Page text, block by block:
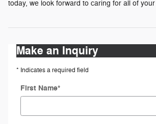
today, we look forward to caring for all of
Make an Inquiry
* Indicates a required field
First Name*